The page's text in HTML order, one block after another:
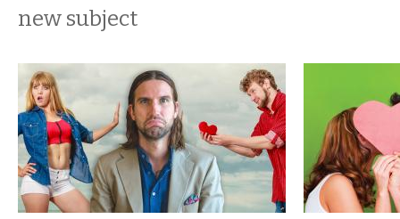
new subject